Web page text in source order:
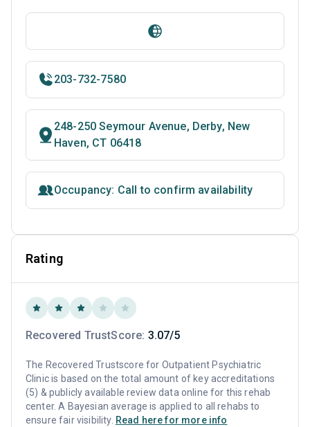
203-732-7580
248-250 Seymour Avenue, Derby, New
Haven, CT 06418
Occupancy: Call to confirm availability
Rating
Recovered TrustScore: 3.07/5
The Recovered Trustscore for Outpatient Psychiatric
Clinic is based on the total amount of key accreditations
(5) & publicly available review data online for this rehab
center. A Bayesian average is applied to all rehabs to
ensure fair visibility. Read here for more info